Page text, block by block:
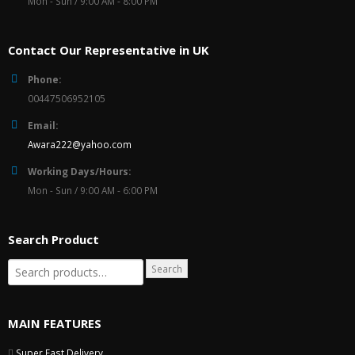
Contact Our Representative in UK
Phone:
00447506952105
Email:
Awara222@yahoo.com
Working Days/Hours:
Mon - Sun / 9:00 AM - 6:00 PM
Search Product
Search
MAIN FEATURES
Super Fast Delivery